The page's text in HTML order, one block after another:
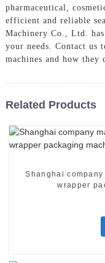
pharmaceutical,
efficient and reliable
Machinery Co., Ltd.
your needs. Contact us
machines and how they
Related Products
Shanghai
wrapper